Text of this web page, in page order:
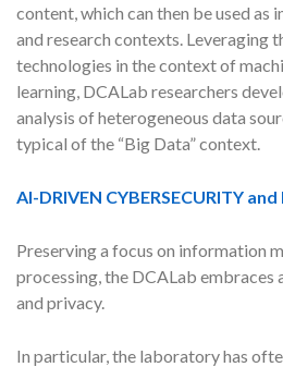
content, which can then be used as
and research contexts. Leveraging
technologies in the context of
learning, DCALab researchers
analysis of heterogeneous data
typical of the “Big Data” context.
AI-DRIVEN CYBERSECURITY and
Preserving a focus on information
processing, the DCALab
and privacy.
In particular, the laboratory has